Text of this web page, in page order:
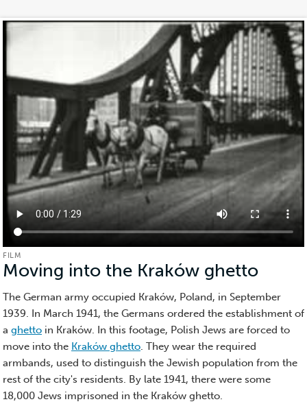
FILM
Moving into the Kraków ghetto
The German army occupied Kraków, Poland, in September
1939. In March 1941, the Germans ordered the establishment of
a ghetto in Kraków. In this footage, Polish Jews are forced to
move into the Kraków ghetto . They wear the required
armbands, used to distinguish the Jewish population from the
rest of the city's residents. By late 1941, there were some
18,000 Jews imprisoned in the Kraków ghetto.